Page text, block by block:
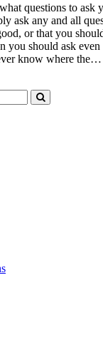
questions to ask
ask any and all
or that you
you should ask even
know where the…